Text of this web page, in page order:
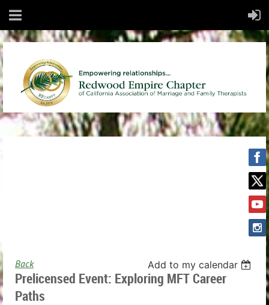
Back Add to my calendar
Prelicensed Event: Exploring MFT Career
Paths